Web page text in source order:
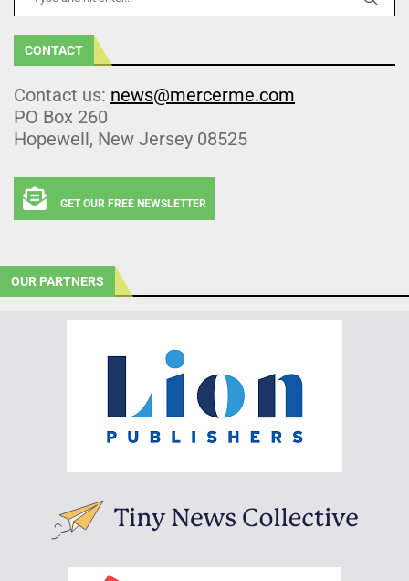
CONTACT
Contact us: news@mercerme.com
PO Box 260
Hopewell, New Jersey 08525
GET OUR FREE NEWSLETTER
OUR PARTNERS